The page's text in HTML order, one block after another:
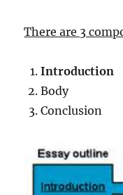
There are 3
Introduction
Body
Conclusion